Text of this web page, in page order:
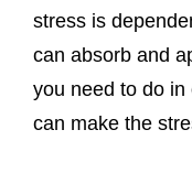
stress is
can absorb and
you need to do
can make the